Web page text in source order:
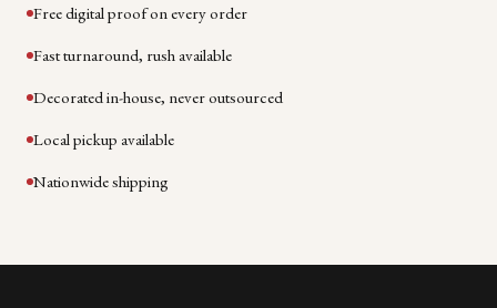
Free digital proof on every order
Fast turnaround, rush available
Decorated in-house, never outsourced
Local pickup available
Nationwide shipping